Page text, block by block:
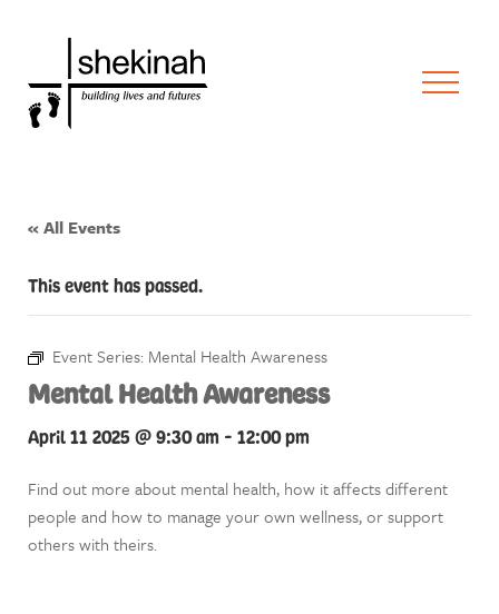
« All Events
This event has passed.
Event Series: Mental Health Awareness
Mental Health Awareness
April 11 2025 @ 9:30 am - 12:00 pm
Find out more about mental health, how it affects different
people and how to manage your own wellness, or support
others with theirs.